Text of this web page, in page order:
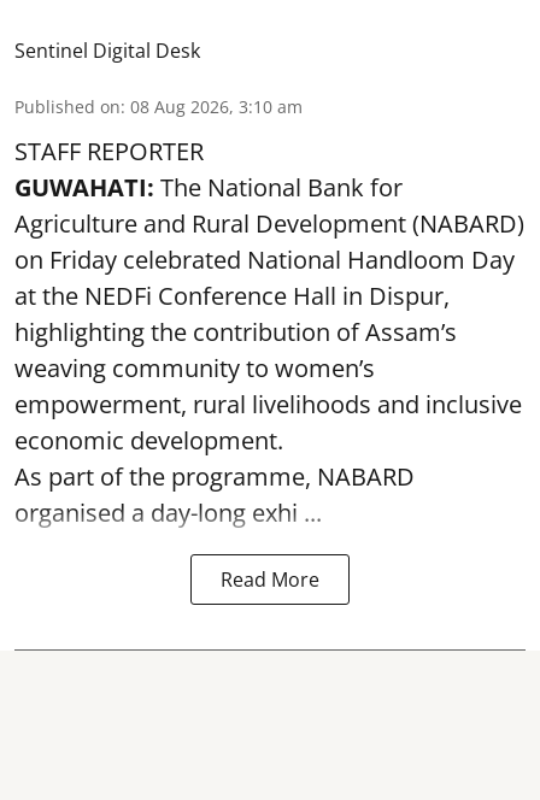
Sentinel Digital Desk
Published on: 08 Aug 2026, 3:10 am
STAFF REPORTER
GUWAHATI: The National Bank for
Agriculture and Rural Development (NABARD)
on Friday celebrated National Handloom Day
at the NEDFi Conference Hall in Dispur,
highlighting the contribution of Assam’s
weaving community to women’s
empowerment, rural livelihoods and inclusive
economic development.
As part of the programme, NABARD
organised a day-long exhi ...
Read More